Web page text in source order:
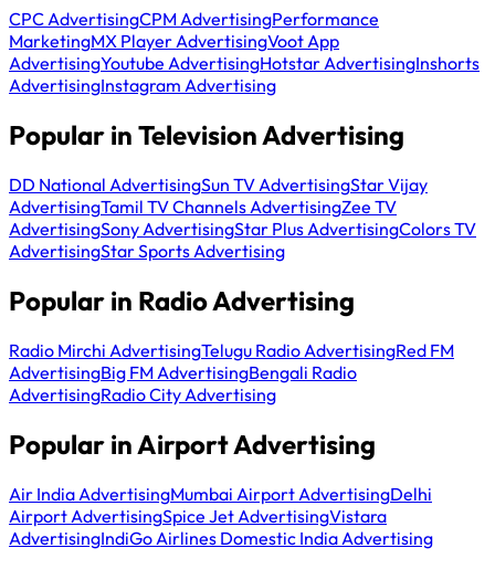
CPC AdvertisingCPM AdvertisingPerformance
MarketingMX Player AdvertisingVoot App
AdvertisingYoutube AdvertisingHotstar AdvertisingInshorts
AdvertisingInstagram Advertising
Popular in Television Advertising
DD National AdvertisingSun TV AdvertisingStar Vijay
AdvertisingTamil TV Channels AdvertisingZee TV
AdvertisingSony AdvertisingStar Plus AdvertisingColors TV
AdvertisingStar Sports Advertising
Popular in Radio Advertising
Radio Mirchi AdvertisingTelugu Radio AdvertisingRed FM
AdvertisingBig FM AdvertisingBengali Radio
AdvertisingRadio City Advertising
Popular in Airport Advertising
Air India AdvertisingMumbai Airport AdvertisingDelhi
Airport AdvertisingSpice Jet AdvertisingVistara
AdvertisingIndiGo Airlines Domestic India Advertising